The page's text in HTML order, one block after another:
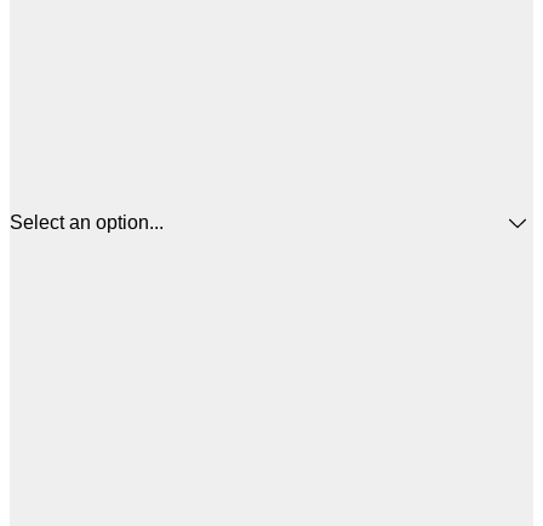
Select an option...